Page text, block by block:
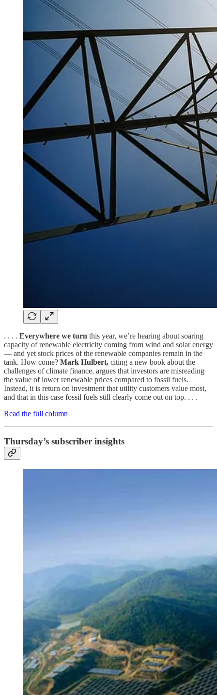
. . . . Everywhere we turn this year, we’re hearing about soaring
capacity of renewable electricity coming from wind and solar energy
— and yet stock prices of the renewable companies remain in the
tank. How come? Mark Hulbert, citing a new book about the
challenges of climate finance, argues that investors are misreading
the value of lower renewable prices compared to fossil fuels.
Instead, it is return on investment that utility customers value most,
and that in this case fossil fuels still clearly come out on top. . . .
Read the full column
Thursday’s subscriber insights